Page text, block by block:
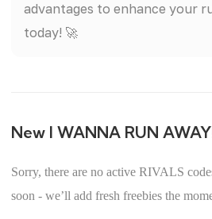
advantages to enhance your
today! 🚀
New I WANNA RUN
Sorry, there are no active RIVALS
soon - we’ll add fresh freebies the